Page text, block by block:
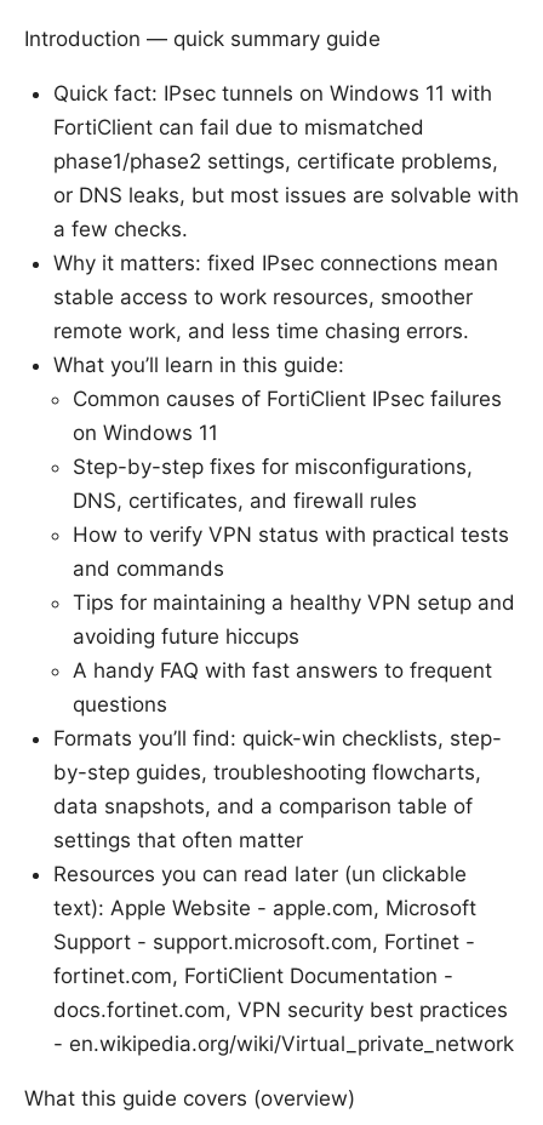
Introduction — quick summary guide
Quick fact: IPsec tunnels on Windows 11 with
FortiClient can fail due to mismatched
phase1/phase2 settings, certificate problems,
or DNS leaks, but most issues are solvable with
a few checks.
Why it matters: fixed IPsec connections mean
stable access to work resources, smoother
remote work, and less time chasing errors.
What you’ll learn in this guide:
Common causes of FortiClient IPsec failures
on Windows 11
Step-by-step fixes for misconfigurations,
DNS, certificates, and firewall rules
How to verify VPN status with practical tests
and commands
Tips for maintaining a healthy VPN setup and
avoiding future hiccups
A handy FAQ with fast answers to frequent
questions
Formats you’ll find: quick-win checklists, step-
by-step guides, troubleshooting flowcharts,
data snapshots, and a comparison table of
settings that often matter
Resources you can read later (un clickable
text): Apple Website - apple.com, Microsoft
Support - support.microsoft.com, Fortinet -
fortinet.com, FortiClient Documentation -
docs.fortinet.com, VPN security best practices
- en.wikipedia.org/wiki/Virtual_private_network
What this guide covers (overview)